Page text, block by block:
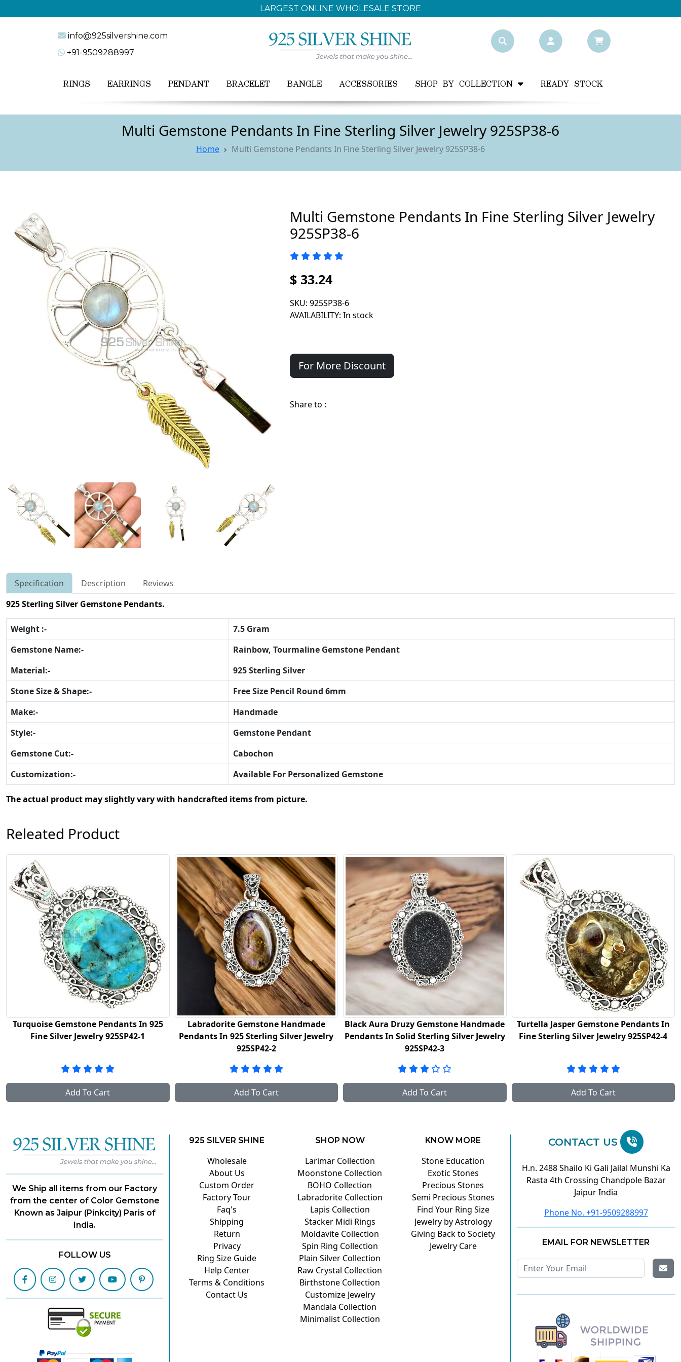
FREE WORLDWIDE SHIPPING ON ALL ORDER
info@925silvershine.com
+91-9509288997
RINGS EARRINGS PENDANT BRACELET BANGLE ACCESSORIES SHOP BY COLLECTION READY STOCK
Multi Gemstone Pendants In Fine Sterling Silver Jewelry 925SP38-6
Home Multi Gemstone Pendants In Fine Sterling Silver Jewelry 925SP38-6
Multi Gemstone Pendants In Fine Sterling Silver Jewelry
925SP38-6
$ 33.24
SKU: 925SP38-6
AVAILABILITY: In stock
For More Discount
Share to :
Specification Description
Reviews
925 Sterling Silver Gemstone Pendants.
Weight :-
7.5 Gram
Gemstone Name:-
Rainbow, Tourmaline Gemstone Pendant
Material:-
925 Sterling Silver
Stone Size & Shape:-
Free Size Pencil Round 6mm
Make:-
Handmade
Style:-
Gemstone Pendant
Gemstone Cut:-
Cabochon
Customization:-
Available For Personalized Gemstone
The actual product may slightly vary with handcrafted items from picture.
Releated Product
Labradorite Gemstone Handmade
Pendants In 925 Sterling Silver Jewelry
Add To Cart
Black Aura Druzy Gemstone Handmade
Pendants In Solid Sterling Silver Jewelry
925SP42-3
Add To Cart
Turtella Jasper Gemstone Pendants In
Fine Sterling Silver Jewelry 925SP42-4
Add To Cart
Black Onyx Gemstone Handmade
Pendants In 925 Sterling Silver
Add To Cart
We Ship all items from our Factory
from the center of Color Gemstone
Known as Jaipur (Pinkcity) Paris of
India.
FOLLOW US
925 SILVER SHINE
Wholesale
About Us
Custom Order
Factory Tour
Faq's
Shipping
Return
Privacy
Ring Size Guide
Help Center
Terms & Conditions
Contact Us
SHOP NOW
Larimar Collection
Moonstone Collection
BOHO Collection
Labradorite Collection
Lapis Collection
Stacker Midi Rings
Moldavite Collection
Spin Ring Collection
Plain Silver Collection
Raw Crystal Collection
Birthstone Collection
Customize Jewelry
Mandala Collection
Minimalist Collection
KNOW MORE
Stone Education
Exotic Stones
Precious Stones
Semi Precious Stones
Find Your Ring Size
Jewelry by Astrology
Giving Back to Society
Jewelry Care
CONTACT US
H.n. 2488 Shailo Ki Gali Jailal Munshi Ka
Rasta 4th Crossing Chandpole Bazar
Jaipur India
Phone No. +91-9509288997
EMAIL FOR NEWSLETTER